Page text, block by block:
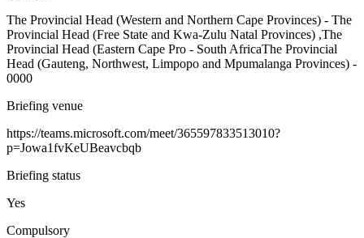
The Provincial Head (Western and Northern Cape Provinces) - The
Provincial Head (Free State and Kwa-Zulu Natal Provinces) ,The
Provincial Head (Eastern Cape Pro - South AfricaThe Provincial
Head (Gauteng, Northwest, Limpopo and Mpumalanga Provinces) -
0000
Briefing venue
https://teams.microsoft.com/meet/365597833513010?
p=Jowa1fvKeUBeavcbqb
Briefing status
Yes
Compulsory